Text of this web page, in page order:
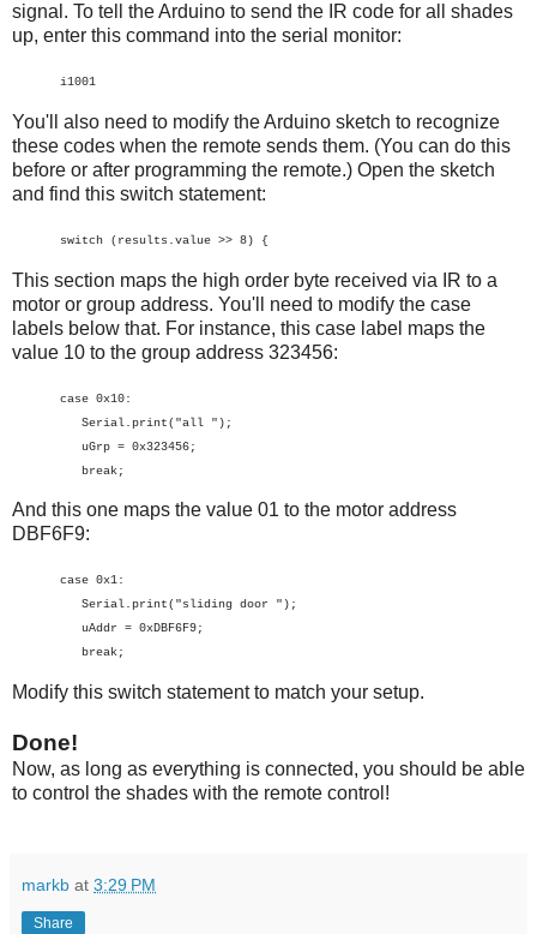
signal. To tell the Arduino to send the IR code for all shades
up, enter this command into the serial monitor:
i1001
You'll also need to modify the Arduino sketch to recognize
these codes when the remote sends them. (You can do this
before or after programming the remote.) Open the sketch
and find this switch statement:
switch (results.value >> 8) {
This section maps the high order byte received via IR to a
motor or group address. You'll need to modify the case
labels below that. For instance, this case label maps the
value 10 to the group address 323456:
case 0x10:
Serial.print("all ");
uGrp = 0x323456;
break;
And this one maps the value 01 to the motor address
DBF6F9:
case 0x1:
Serial.print("sliding door ");
uAddr = 0xDBF6F9;
break;
Modify this switch statement to match your setup.
Done!
Now, as long as everything is connected, you should be able
to control the shades with the remote control!
markb at 3:29 PM
Share